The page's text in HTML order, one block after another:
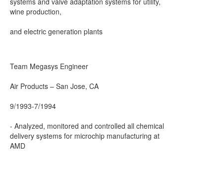
wine production,
and electric generation plants
Team Megasys Engineer
Air Products – San Jose, CA
9/1993-7/1994
- Analyzed, monitored and controlled all chemical
delivery systems for microchip manufacturing at
AMD